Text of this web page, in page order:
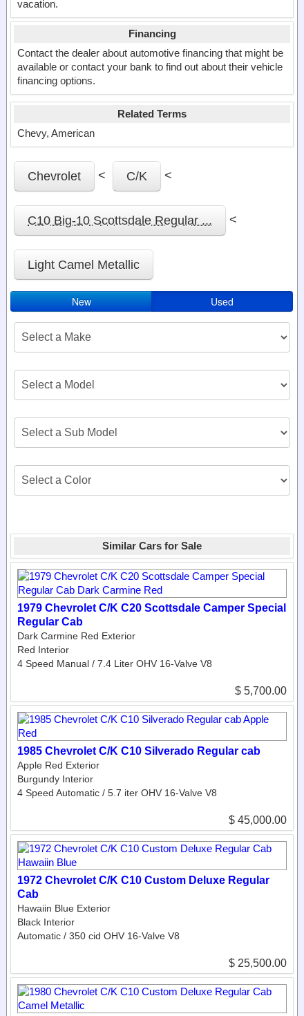
vacation.
Financing
Contact the dealer about automotive financing that might be
available or contact your bank to find out about their vehicle
financing options.
Related Terms
Chevy, American
Chevrolet < C/K <
C10 Big-10 Scottsdale Regular ... <
Light Camel Metallic
New Used
Similar Cars for Sale
1979 Chevrolet C/K C20 Scottsdale Camper Special
Regular Cab
Dark Carmine Red Exterior
Red Interior
4 Speed Manual / 7.4 Liter OHV 16-Valve V8
$ 5,700.00
1985 Chevrolet C/K C10 Silverado Regular cab
Apple Red Exterior
Burgundy Interior
4 Speed Automatic / 5.7 iter OHV 16-Valve V8
$ 45,000.00
1972 Chevrolet C/K C10 Custom Deluxe Regular
Cab
Hawaiin Blue Exterior
Black Interior
Automatic / 350 cid OHV 16-Valve V8
$ 25,500.00